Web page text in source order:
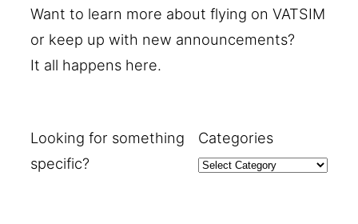
Want to learn more about flying on VATSIM
or keep up with new announcements?
It all happens here.
Looking for something
specific?
Categories